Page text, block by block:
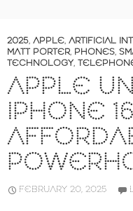
2025, APPLE, ARTIFICIAL
MATT PORTER, PHONES,
TECHNOLOGY,
APPLE
IPHONE
FEBRUARY 20, 2025